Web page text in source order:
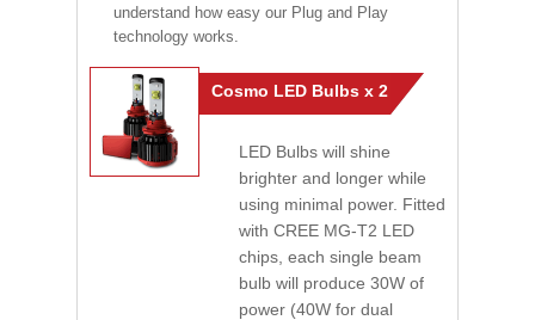
understand how easy our Plug and Play
technology works.
Cosmo LED Bulbs x 2
LED Bulbs will shine
brighter and longer while
using minimal power. Fitted
with CREE MG-T2 LED
chips, each single beam
bulb will produce 30W of
power (40W for dual